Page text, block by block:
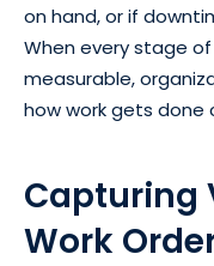
on hand, or if
When every stage
measurable,
how work gets done
Capturing
Work